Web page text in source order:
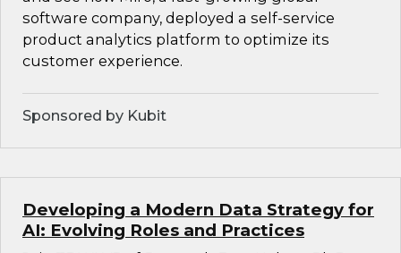
software company, deployed a self-service
product analytics platform to optimize its
customer experience.
Sponsored by Kubit
Developing a Modern Data Strategy for
AI: Evolving Roles and Practices